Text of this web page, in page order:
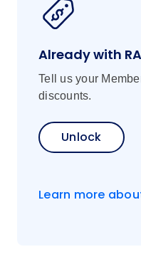
Already with
Tell us your
discounts.
Unlock
Learn more